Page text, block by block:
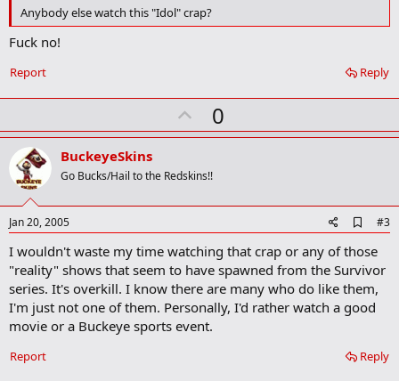
m
Anybody else watch this "Idol" crap?
Fuck no!
Reply
Report
U
p
o
t
0
BuckeyeSkins
Go Bucks/Hail to the Redskins!!
Jan 20, 2005
d
d
o
o
k
k
#3
I wouldn't waste my time watching that crap or any of those
"reality" shows that seem to have spawned from the Survivor
series. It's overkill. I know there are many who do like them,
I'm just not one of them. Personally, I'd rather watch a good
movie or a Buckeye sports event.
Reply
Report